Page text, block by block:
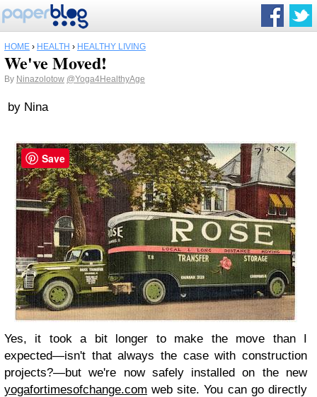
HOME › HEALTH › HEALTHY LIVING
We've Moved!
By Ninazolotow @Yoga4HealthyAge
by Nina
Yes, it took a bit longer to make the move than I
expected—isn't that always the case with construction
projects?—but we're now safely installed on the new
yogafortimesofchange.com web site. You can go directly
Save